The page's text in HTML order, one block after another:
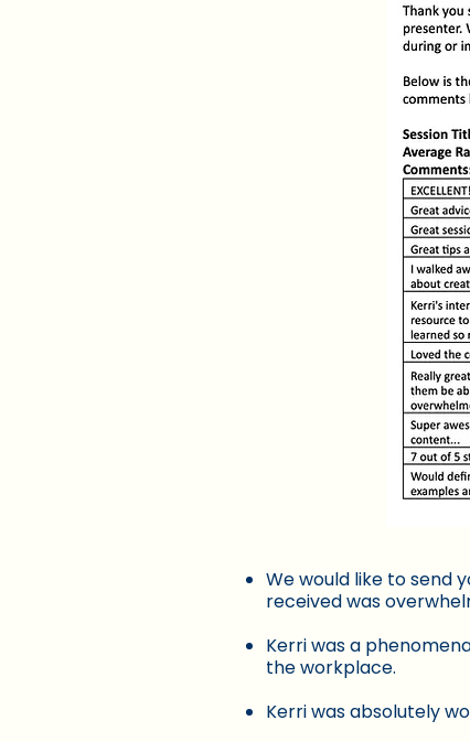
We would like to send
received was
Kerri was a
the workplace.
Kerri was absolutely